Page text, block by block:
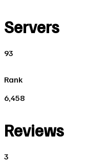
Servers
93
Rank
6,458
Reviews
3